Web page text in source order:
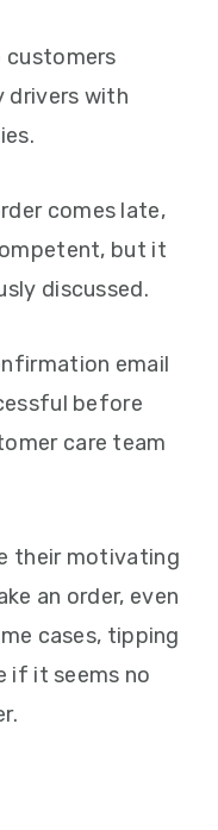
drivers with
comes late,
but it
discussed.
email
before
care team
their motivating
an order, even
cases, tipping
if it seems no